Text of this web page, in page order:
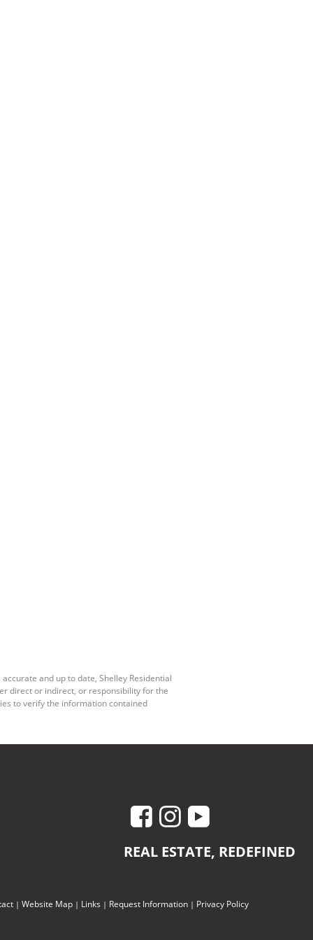
and up to date, Shelley Residential
direct or indirect, or responsibility for the
to verify the information contained
REAL ESTATE, REDEFINED
| Website Map | Links | Request Information | Privacy Policy